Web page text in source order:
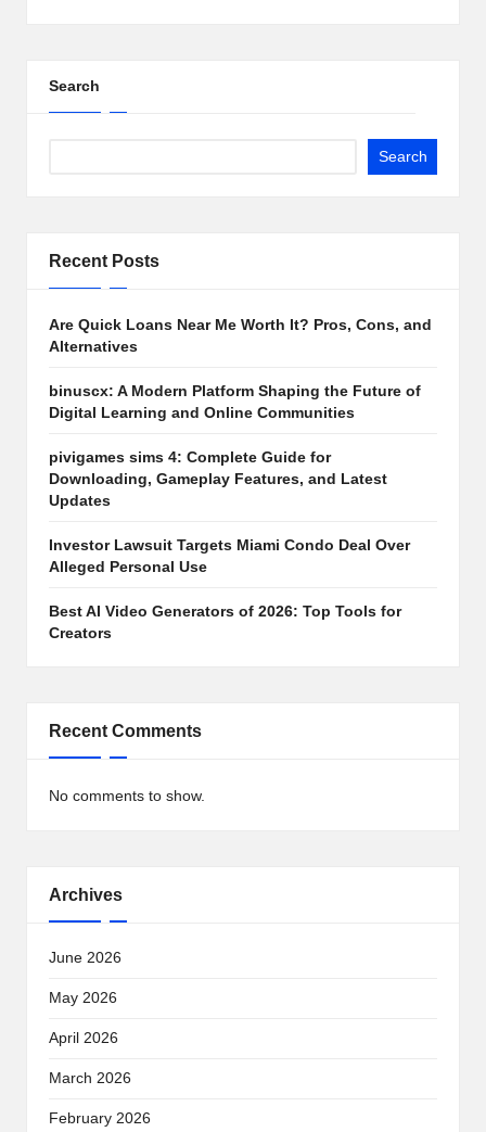
Search
Search
Recent Posts
Are Quick Loans Near Me Worth It? Pros, Cons, and
Alternatives
binuscx: A Modern Platform Shaping the Future of
Digital Learning and Online Communities
pivigames sims 4: Complete Guide for
Downloading, Gameplay Features, and Latest
Updates
Investor Lawsuit Targets Miami Condo Deal Over
Alleged Personal Use
Best AI Video Generators of 2026: Top Tools for
Creators
Recent Comments
No comments to show.
Archives
June 2026
May 2026
April 2026
March 2026
February 2026